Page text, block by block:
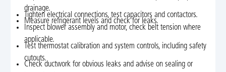
drainage.
Tighten electrical connections, test capacitors and contactors.
Measure refrigerant levels and check for leaks.
Inspect blower assembly and motor, check belt tension where
applicable.
Test thermostat calibration and system controls, including safety
cutouts.
Check ductwork for obvious leaks and advise on sealing or